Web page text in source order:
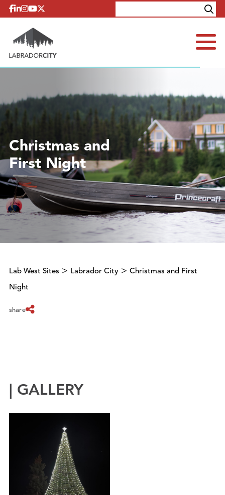
Skip to content
Explore
Christmas and
First Night
Lab West Sites > Labrador City > Christmas and First
Night
share
| GALLERY